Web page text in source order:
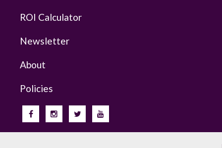
ROI Calculator
Newsletter
About
Policies